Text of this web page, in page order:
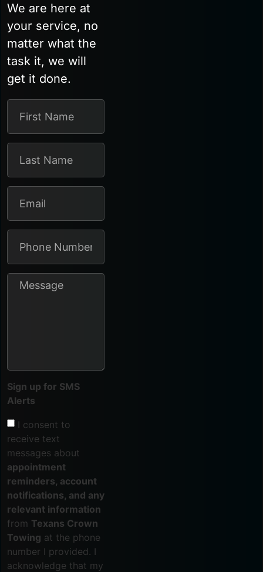
We are here at
your service, no
matter what the
task it, we will
get it done.
Sign up for SMS
Alerts
I consent to
receive text
messages about
appointment
reminders, account
notifications, and any
relevant information
from Texans Crown
Towing at the phone
number I provided. I
acknowledge that my